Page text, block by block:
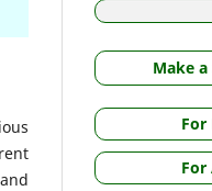
Make
For
For